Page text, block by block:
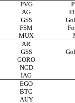
PVG
AG
GSS
FSM
MUX
AR
GSS
GORO
NGD
IAG
EGO
BTG
AUY